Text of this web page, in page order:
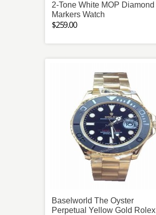
2-Tone White MOP Diamond
Markers Watch
$259.00
Baselworld The Oyster
Perpetual Yellow Gold Rolex